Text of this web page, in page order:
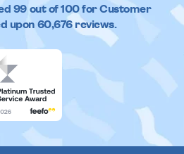
99out of100 for Customer
upon 60,676reviews.